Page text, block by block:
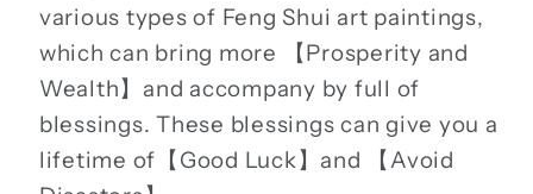
various types of Feng Shui art paintings,
which can bring more 【Prosperity and
Wealth】and accompany by full of
blessings. These blessings can give you a
lifetime of【Good Luck】and 【Avoid